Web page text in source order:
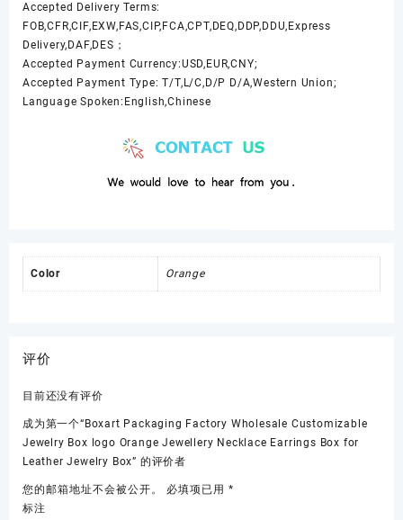
Accepted Delivery Terms:
FOB,CFR,CIF,EXW,FAS,CIP,FCA,CPT,DEQ,DDP,DDU,Express
Delivery,DAF,DES；
Accepted Payment Currency:USD,EUR,CNY;
Accepted Payment Type: T/T,L/C,D/P D/A,Western Union;
Language Spoken:English,Chinese
Color Orange
评价
目前还没有评价
成为第一个“Boxart Packaging Factory Wholesale Customizable
Jewelry Box logo Orange Jewellery Necklace Earrings Box for
Leather Jewelry Box” 的评价者
您的邮箱地址不会被公开。 必填项已用 *
标注